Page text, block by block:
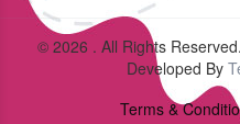
© 2026 . All Rights
Developed By
Terms &